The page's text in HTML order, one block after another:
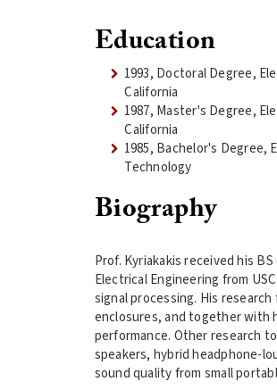
Education
1993, Doctoral Degree,
California
1987, Master's Degree,
California
1985, Bachelor's
Technology
Biography
Prof. Kyriakakis received his
Electrical Engineering from
signal processing. His
enclosures, and together with
performance. Other research
speakers, hybrid headphone-
sound quality from small